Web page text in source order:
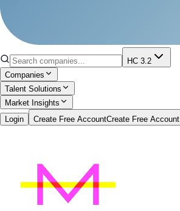
HC 3.2
Companies
Talent Solutions
Market Insights
Login
Create Free AccountCreate Free Account